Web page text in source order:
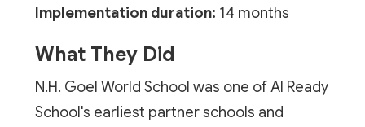
Implementation duration: 14 months
What They Did
N.H. Goel World School was one of AI Ready
School's earliest partner schools and